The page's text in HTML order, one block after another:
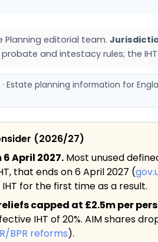
Planning editorial team.
and intestacy rules; the
· Estate planning information for
(2026/27)
April 2027. Most unused
that ends on 6 April 2027 (
for the first time as a result.
capped at £2.5m per
IHT of 20%. AIM shares
BPR reforms).